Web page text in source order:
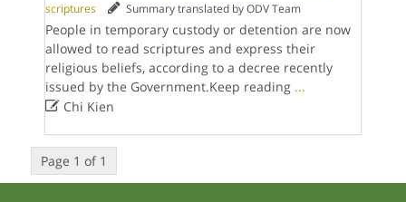
scriptures
Summary translated by ODV Team
People in temporary custody or detention are now
allowed to read scriptures and express their
religious beliefs, according to a decree recently
issued by the Government.Keep reading ...
Chi Kien
Page 1 of 1